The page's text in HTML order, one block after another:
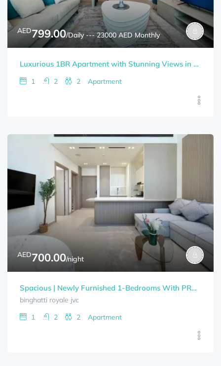
AED799.00/Daily --- 23000 AED Monthly
Luxurious 1BR Apartment with Stunning Views in Palm Jumeirah
1 2 2 Apartment
AED700.00/night
Spacious | Newly Furnished 1-Bedrooms With PRAIVET POOL BINGHATTI ROYALE Bills Included
binghatti royale jvc
1
2 2 Apartment